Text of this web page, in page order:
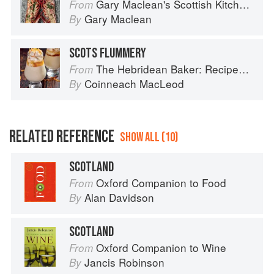
From Gary Maclean's Scottish Kitchen: Timeless traditional and contemporary recipes
By Gary Maclean
SCOTS FLUMMERY
From The Hebridean Baker: Recipes and Wee Stories from the Scottish Islands
By Coinneach MacLeod
RELATED REFERENCE SHOW ALL (10)
SCOTLAND
From Oxford Companion to Food
By Alan Davidson
SCOTLAND
From Oxford Companion to Wine
By Jancis Robinson